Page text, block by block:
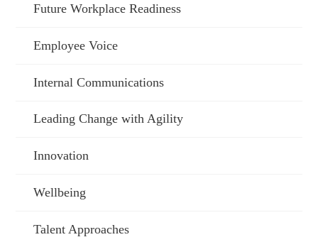
Future Workplace Readiness
Employee Voice
Internal Communications
Leading Change with Agility
Innovation
Wellbeing
Talent Approaches